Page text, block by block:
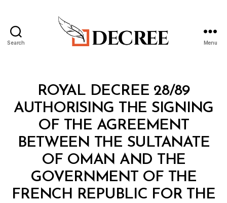
Search Menu
CategoriesROYAL DECREE 28/89
AUTHORISING THE SIGNING
OF THE AGREEMENT
BETWEEN THE SULTANATE
OF OMAN AND THE
GOVERNMENT OF THE
FRENCH REPUBLIC FOR THE